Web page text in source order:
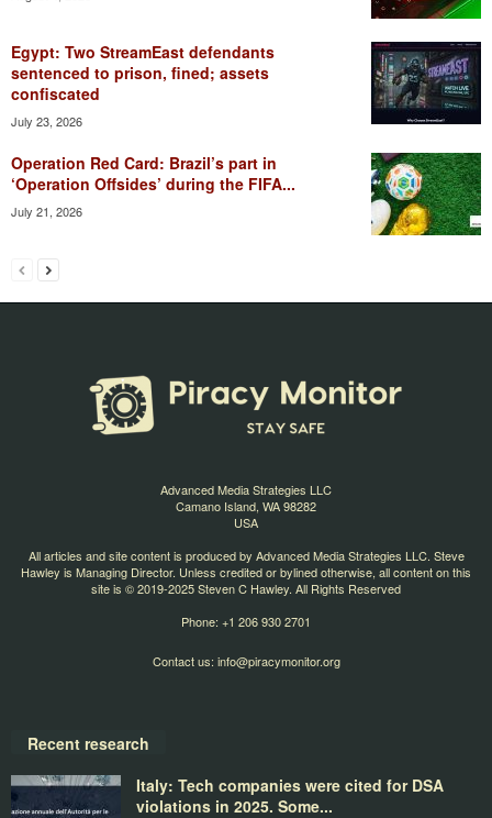
Egypt: Two StreamEast defendants
sentenced to prison, fined; assets
confiscated
July 23, 2026
Operation Red Card: Brazil’s part in
‘Operation Offsides’ during the FIFA...
July 21, 2026
Advanced Media Strategies LLC
Camano Island, WA 98282
USA
All articles and site content is produced by Advanced Media Strategies LLC. Steve
Hawley is Managing Director. Unless credited or bylined otherwise, all content on this
site is © 2019-2025 Steven C Hawley. All Rights Reserved
Phone: +1 206 930 2701
Contact us: info@piracymonitor.org
Recent research
Italy: Tech companies were cited for DSA
violations in 2025. Some...